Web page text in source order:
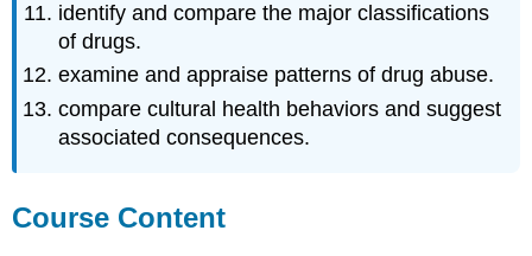
identify and compare the major classifications
of drugs.
examine and appraise patterns of drug abuse.
compare cultural health behaviors and suggest
associated consequences.
Course Content